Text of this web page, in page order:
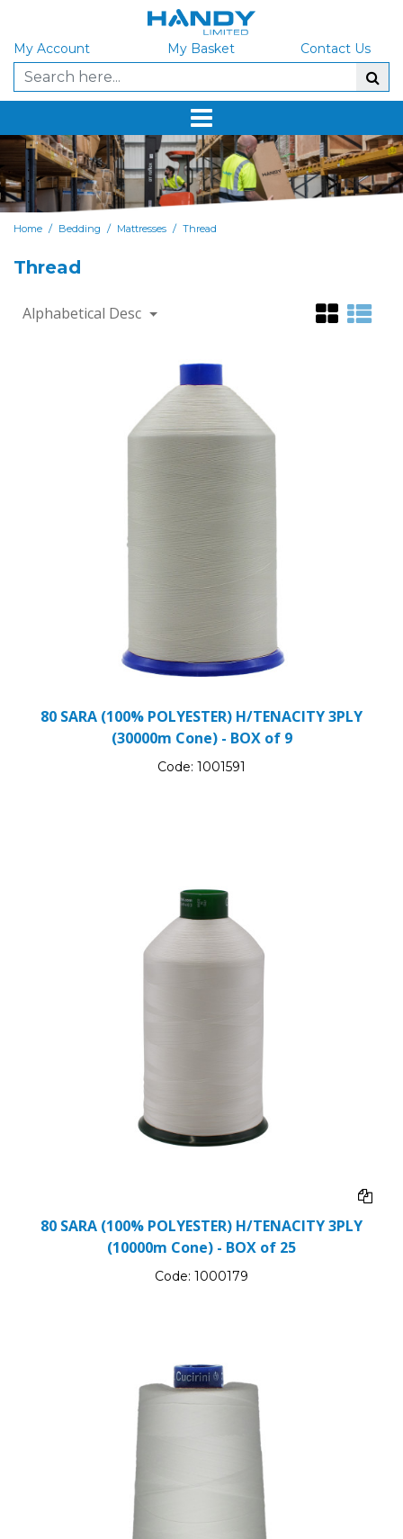
My Account My Basket Contact Us
Home / Bedding / Mattresses / Thread
Thread
Alphabetical Desc
80 SARA (100% POLYESTER) H/TENACITY 3PLY
(30000m Cone) - BOX of 9
Code: 1001591
80 SARA (100% POLYESTER) H/TENACITY 3PLY
(10000m Cone) - BOX of 25
Code: 1000179